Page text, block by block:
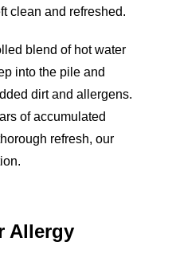
clean and refreshed.
blend of hot water
into the pile and
dirt and allergens.
of accumulated
refresh, our
Allergy